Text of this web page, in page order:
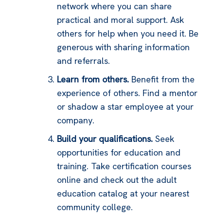
network where you can share
practical and moral support. Ask
others for help when you need it. Be
generous with sharing information
and referrals.
Learn from others. Benefit from the
experience of others. Find a mentor
or shadow a star employee at your
company.
Build your qualifications. Seek
opportunities for education and
training. Take certification courses
online and check out the adult
education catalog at your nearest
community college.